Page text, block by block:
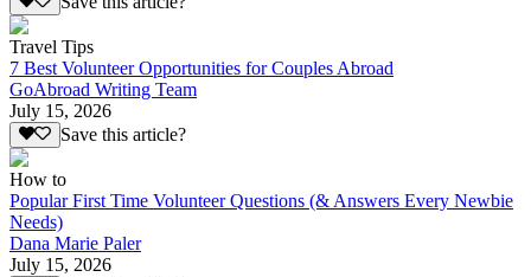
Travel Tips
7 Best Volunteer Opportunities for Couples Abroad
GoAbroad Writing Team
July 15, 2026
Save this article?
How to
Popular First Time Volunteer Questions (& Answers Every Newbie
Needs)
Dana Marie Paler
July 15, 2026